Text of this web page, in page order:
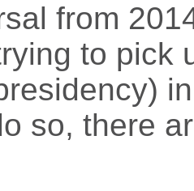
from
to pick
so, there